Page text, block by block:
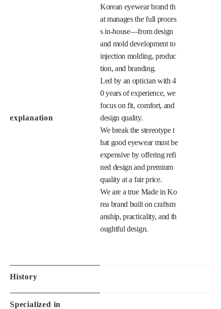
explanation
Korean eyewear brand th
at manages the full proces
s in-house—from design
and mold development to
injection molding, produc
tion, and branding.
Led by an optician with 4
0 years of experience, we
focus on fit, comfort, and
design quality.
We break the stereotype t
hat good eyewear must be
expensive by offering refi
ned design and premium
quality at a fair price.
We are a true Made in Ko
rea brand built on craftsm
anship, practicality, and th
oughtful design.
History
Specialized in